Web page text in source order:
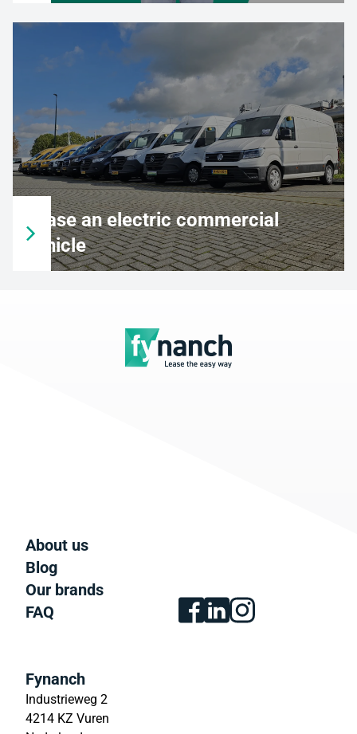
Lease an electric commercial
vehicle
About us
Blog
Our brands
FAQ
Fynanch
Industrieweg 2
4214 KZ Vuren